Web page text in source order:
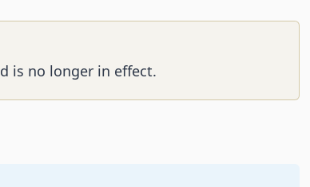
is no longer in effect.